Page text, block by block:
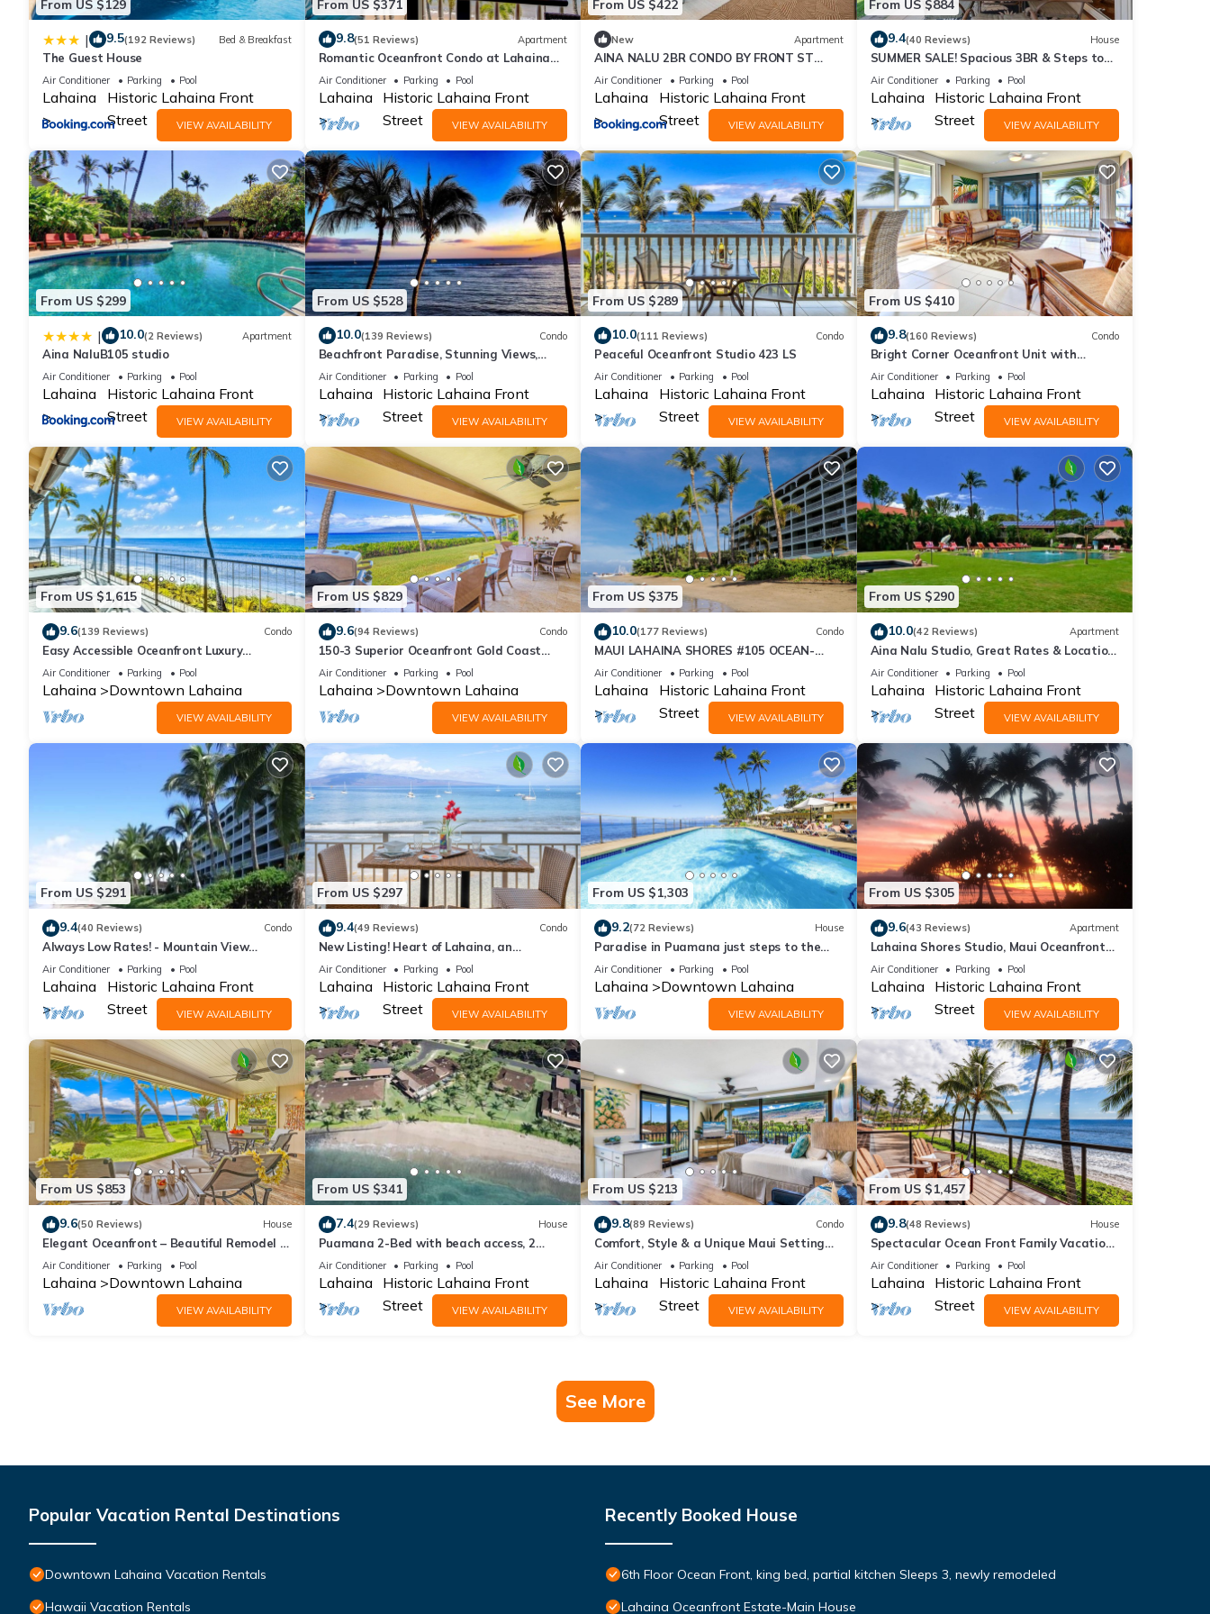
From US $129
| 9.5(192 Reviews) Bed & Breakfast
The Guest House
Air Conditioner Parking Pool
Lahaina
Historic Lahaina Front
Street
VIEW AVAILABILITY
From US $371
9.8(51 Reviews) Apartment
Romantic Oceanfront Condo at Lahaina
Shores with Sweeping Ocean Views
Air Conditioner Parking Pool
Lahaina
Historic Lahaina Front
Street
VIEW AVAILABILITY
From US $422
New Apartment
AINA NALU 2BR CONDO BY FRONT ST
AND BEACH
Air Conditioner Parking Pool
Lahaina
Historic Lahaina Front
Street
VIEW AVAILABILITY
From US $884
9.4(40 Reviews) House
SUMMER SALE! Spacious 3BR & Steps to
Beach, Oceanfront pool - Puamana 153-4
Air Conditioner Parking Pool
Lahaina
Historic Lahaina Front
Street
VIEW AVAILABILITY
From US $299
| 10.0(2 Reviews) Apartment
Aina NaluB105 studio
Air Conditioner Parking Pool
Lahaina
Historic Lahaina Front
Street
VIEW AVAILABILITY
From US $528
10.0(139 Reviews) Condo
Beachfront Paradise, Stunning Views,
Condo with AC, Steps to the beach!
Air Conditioner Parking Pool
Lahaina
Historic Lahaina Front
Street
VIEW AVAILABILITY
From US $289
10.0(111 Reviews) Condo
Peaceful Oceanfront Studio 423 LS
Air Conditioner Parking Pool
Lahaina
Historic Lahaina Front
Street
VIEW AVAILABILITY
From US $410
9.8(160 Reviews) Condo
Bright Corner Oceanfront Unit with
Stunning Sunsets
Air Conditioner Parking Pool
Lahaina
Historic Lahaina Front
Street
VIEW AVAILABILITY
From US $1,615
9.6(139 Reviews) Condo
Easy Accessible Oceanfront Luxury
Townhome in Puamana
Air Conditioner Parking Pool
Lahaina Downtown Lahaina
VIEW AVAILABILITY
From US $829
9.6(94 Reviews) Condo
150-3 Superior Oceanfront Gold Coast
Location.
Air Conditioner Parking Pool
Lahaina Downtown Lahaina
VIEW AVAILABILITY
From US $375
10.0(177 Reviews) Condo
MAUI LAHAINA SHORES #105 OCEAN-
BEACH FRONT SUITE 1 BED, 2 BATH
GROUND FLOOR
Air Conditioner Parking Pool
Lahaina
Historic Lahaina Front
Street
VIEW AVAILABILITY
From US $290
10.0(42 Reviews) Apartment
Aina Nalu Studio, Great Rates & Location,
AC & WIFI, 2 Pools & Jacuzzi
Air Conditioner Parking Pool
Lahaina
Historic Lahaina Front
Street
VIEW AVAILABILITY
From US $291
9.4(40 Reviews) Condo
Always Low Rates! - Mountain View
Lahaina Shores Studio
Air Conditioner Parking Pool
Lahaina
Historic Lahaina Front
Street
VIEW AVAILABILITY
From US $297
9.4(49 Reviews) Condo
New Listing! Heart of Lahaina, an
Oceanfront stay
Air Conditioner Parking Pool
Lahaina
Historic Lahaina Front
Street
VIEW AVAILABILITY
From US $1,303
9.2(72 Reviews) House
Paradise in Puamana just steps to the
Pacific Ocean 4 king beds
Air Conditioner Parking Pool
Lahaina Downtown Lahaina
VIEW AVAILABILITY
From US $305
9.6(43 Reviews) Apartment
Lahaina Shores Studio, Maui Oceanfront
Resort.
Air Conditioner Parking Pool
Lahaina
Historic Lahaina Front
Street
VIEW AVAILABILITY
From US $853
9.6(50 Reviews) House
Elegant Oceanfront – Beautiful Remodel -
Puamana 254-1.
Air Conditioner Parking Pool
Lahaina Downtown Lahaina
VIEW AVAILABILITY
From US $341
7.4(29 Reviews) House
Puamana 2-Bed with beach access, 2
pools, tennis & pickleball.
Air Conditioner Parking Pool
Lahaina
Historic Lahaina Front
Street
VIEW AVAILABILITY
From US $213
9.8(89 Reviews) Condo
Comfort, Style & a Unique Maui Setting
434 LS
Air Conditioner Parking Pool
Lahaina
Historic Lahaina Front
Street
VIEW AVAILABILITY
From US $1,457
9.8(48 Reviews) House
Spectacular Ocean Front Family Vacation
Home 4 bed 4 bath AC and pool.
Air Conditioner Parking Pool
Lahaina
Historic Lahaina Front
Street
VIEW AVAILABILITY
See More
Popular Vacation Rental Destinations
Downtown Lahaina Vacation Rentals
Hawaii Vacation Rentals
Recently Booked House
6th Floor Ocean Front, king bed, partial kitchen Sleeps 3, newly remodeled
Lahaina Oceanfront Estate-Main House